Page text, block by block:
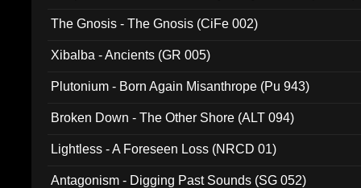
The Gnosis - The Gnosis (CiFe 002)
Xibalba - Ancients (GR 005)
Plutonium - Born Again Misanthrope (Pu 943)
Broken Down - The Other Shore (ALT 094)
Lightless - A Foreseen Loss (NRCD 01)
Antagonism - Digging Past Sounds (SG 052)